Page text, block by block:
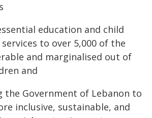
education and child
to over 5,000 of the
and marginalised out of
and
the Government of Lebanon to
inclusive, sustainable, and